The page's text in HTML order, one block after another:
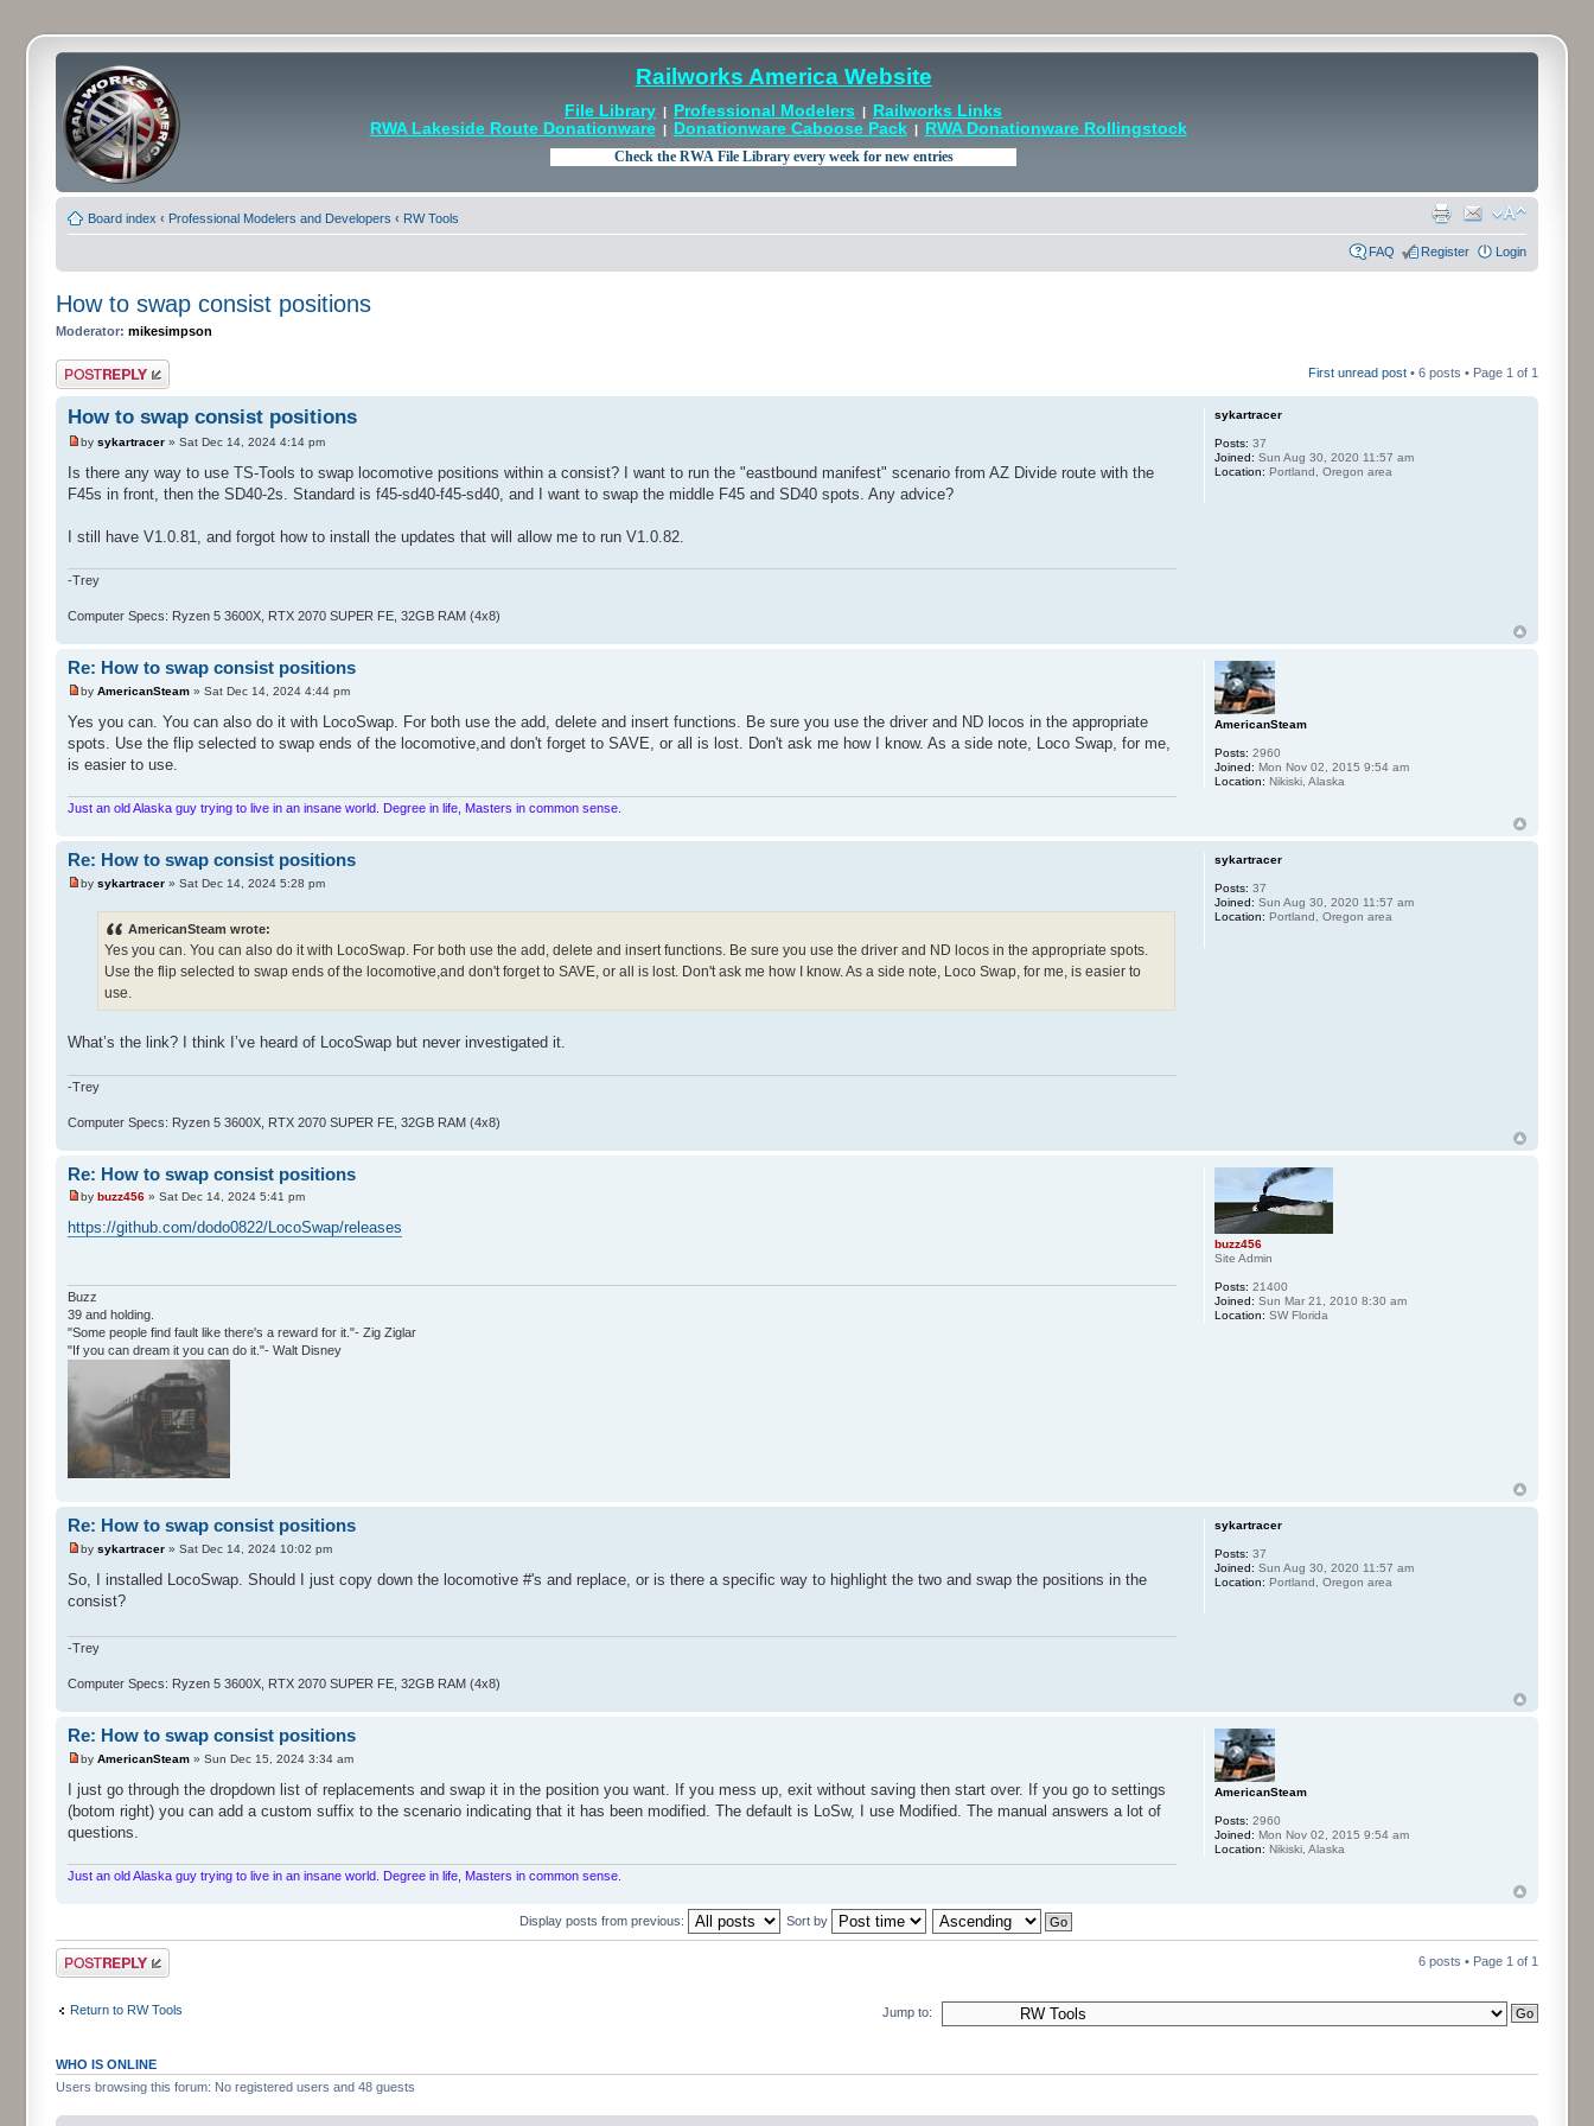
Railworks America Website
File Library | Professional Modelers |
Railworks Links
RWA Lakeside Route Donationware| Donationware Caboose Pack| RWA Donationware Rollingstock
Board index ‹ Professional Modelers and Developers ‹ RW Tools
FAQ Register Login
How to swap consist positions
Moderator: mikesimpson
Post a reply First unread post • 6 posts • Page 1 of 1
How to swap consist positions
by sykartracer » Sat Dec 14, 2024 4:14 pm
Is there any way to use TS-Tools to swap locomotive positions within a consist? I want to run the "eastbound manifest" scenario from AZ Divide route with the
F45s in front, then the SD40-2s. Standard is f45-sd40-f45-sd40, and I want to swap the middle F45 and SD40 spots. Any advice?
I still have V1.0.81, and forgot how to install the updates that will allow me to run V1.0.82.
-Trey
Computer Specs: Ryzen 5 3600X, RTX 2070 SUPER FE, 32GB RAM (4x8)
sykartracer
Posts: 37
Joined: Sun Aug 30, 2020 11:57 am
Location: Portland, Oregon area
Re: How to swap consist positions
by AmericanSteam » Sat Dec 14, 2024 4:44 pm
Yes you can. You can also do it with LocoSwap. For both use the add, delete and insert functions. Be sure you use the driver and ND locos in the appropriate
spots. Use the flip selected to swap ends of the locomotive,and don't forget to SAVE, or all is lost. Don't ask me how I know. As a side note, Loco Swap, for me,
is easier to use.
Just an old Alaska guy trying to live in an insane world. Degree in life, Masters in common sense.
AmericanSteam
Posts: 2960
Joined: Mon Nov 02, 2015 9:54 am
Location: Nikiski, Alaska
Re: How to swap consist positions
by sykartracer » Sat Dec 14, 2024 5:28 pm
AmericanSteam wrote:
Yes you can. You can also do it with LocoSwap. For both use the add, delete and insert functions. Be sure you use the driver and ND locos in the appropriate spots.
Use the flip selected to swap ends of the locomotive,and don't forget to SAVE, or all is lost. Don't ask me how I know. As a side note, Loco Swap, for me, is easier to
use.
What’s the link? I think I’ve heard of LocoSwap but never investigated it.
-Trey
Computer Specs: Ryzen 5 3600X, RTX 2070 SUPER FE, 32GB RAM (4x8)
sykartracer
Posts: 37
Joined: Sun Aug 30, 2020 11:57 am
Location: Portland, Oregon area
Re: How to swap consist positions
by buzz456 » Sat Dec 14, 2024 5:41 pm
https://github.com/dodo0822/LocoSwap/releases
Buzz
39 and holding.
"Some people find fault like there's a reward for it."- Zig Ziglar
"If you can dream it you can do it."- Walt Disney
buzz456
Site Admin
Posts: 21400
Joined: Sun Mar 21, 2010 8:30 am
Location: SW Florida
Re: How to swap consist positions
by sykartracer » Sat Dec 14, 2024 10:02 pm
So, I installed LocoSwap. Should I just copy down the locomotive #'s and replace, or is there a specific way to highlight the two and swap the positions in the
consist?
-Trey
Computer Specs: Ryzen 5 3600X, RTX 2070 SUPER FE, 32GB RAM (4x8)
sykartracer
Posts: 37
Joined: Sun Aug 30, 2020 11:57 am
Location: Portland, Oregon area
Re: How to swap consist positions
by AmericanSteam » Sun Dec 15, 2024 3:34 am
I just go through the dropdown list of replacements and swap it in the position you want. If you mess up, exit without saving then start over. If you go to settings
(botom right) you can add a custom suffix to the scenario indicating that it has been modified. The default is LoSw, I use Modified. The manual answers a lot of
questions.
Just an old Alaska guy trying to live in an insane world. Degree in life, Masters in common sense.
AmericanSteam
Posts: 2960
Joined: Mon Nov 02, 2015 9:54 am
Location: Nikiski, Alaska
Display posts from previous: Sort by
Post a reply 6 posts • Page 1 of 1
Return to RW Tools Jump to:
WHO IS ONLINE
Users browsing this forum: No registered users and 48 guests